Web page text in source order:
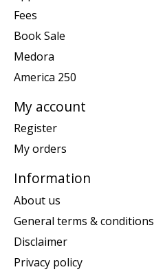
Fees
Book Sale
Medora
America 250
My account
Register
My orders
Information
About us
General terms & conditions
Disclaimer
Privacy policy